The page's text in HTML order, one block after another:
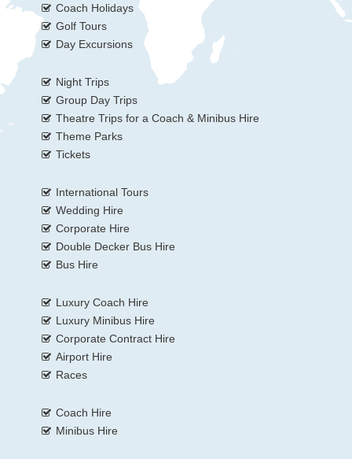
Coach Holidays
Golf Tours
Day Excursions
Night Trips
Group Day Trips
Theatre Trips for a Coach & Minibus Hire
Theme Parks
Tickets
International Tours
Wedding Hire
Corporate Hire
Double Decker Bus Hire
Bus Hire
Luxury Coach Hire
Luxury Minibus Hire
Corporate Contract Hire
Airport Hire
Races
Coach Hire
Minibus Hire